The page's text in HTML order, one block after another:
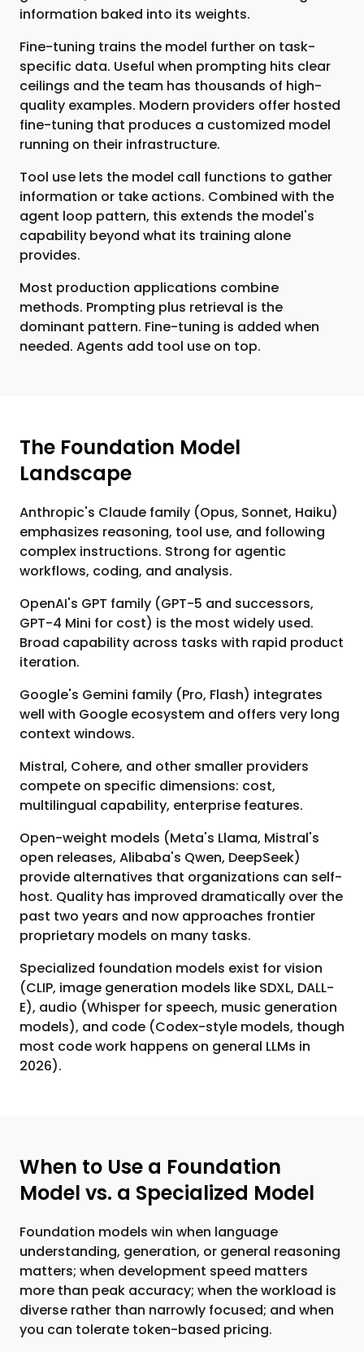
information baked into its weights.
Fine-tuning trains the model further on task-
specific data. Useful when prompting hits clear
ceilings and the team has thousands of high-
quality examples. Modern providers offer hosted
fine-tuning that produces a customized model
running on their infrastructure.
Tool use lets the model call functions to gather
information or take actions. Combined with the
agent loop pattern, this extends the model's
capability beyond what its training alone
provides.
Most production applications combine
methods. Prompting plus retrieval is the
dominant pattern. Fine-tuning is added when
needed. Agents add tool use on top.
The Foundation Model
Landscape
Anthropic's Claude family (Opus, Sonnet, Haiku)
emphasizes reasoning, tool use, and following
complex instructions. Strong for agentic
workflows, coding, and analysis.
OpenAI's GPT family (GPT-5 and successors,
GPT-4 Mini for cost) is the most widely used.
Broad capability across tasks with rapid product
iteration.
Google's Gemini family (Pro, Flash) integrates
well with Google ecosystem and offers very long
context windows.
Mistral, Cohere, and other smaller providers
compete on specific dimensions: cost,
multilingual capability, enterprise features.
Open-weight models (Meta's Llama, Mistral's
open releases, Alibaba's Qwen, DeepSeek)
provide alternatives that organizations can self-
host. Quality has improved dramatically over the
past two years and now approaches frontier
proprietary models on many tasks.
Specialized foundation models exist for vision
(CLIP, image generation models like SDXL, DALL-
E), audio (Whisper for speech, music generation
models), and code (Codex-style models, though
most code work happens on general LLMs in
2026).
When to Use a Foundation
Model vs. a Specialized Model
Foundation models win when language
understanding, generation, or general reasoning
matters; when development speed matters
more than peak accuracy; when the workload is
diverse rather than narrowly focused; and when
you can tolerate token-based pricing.